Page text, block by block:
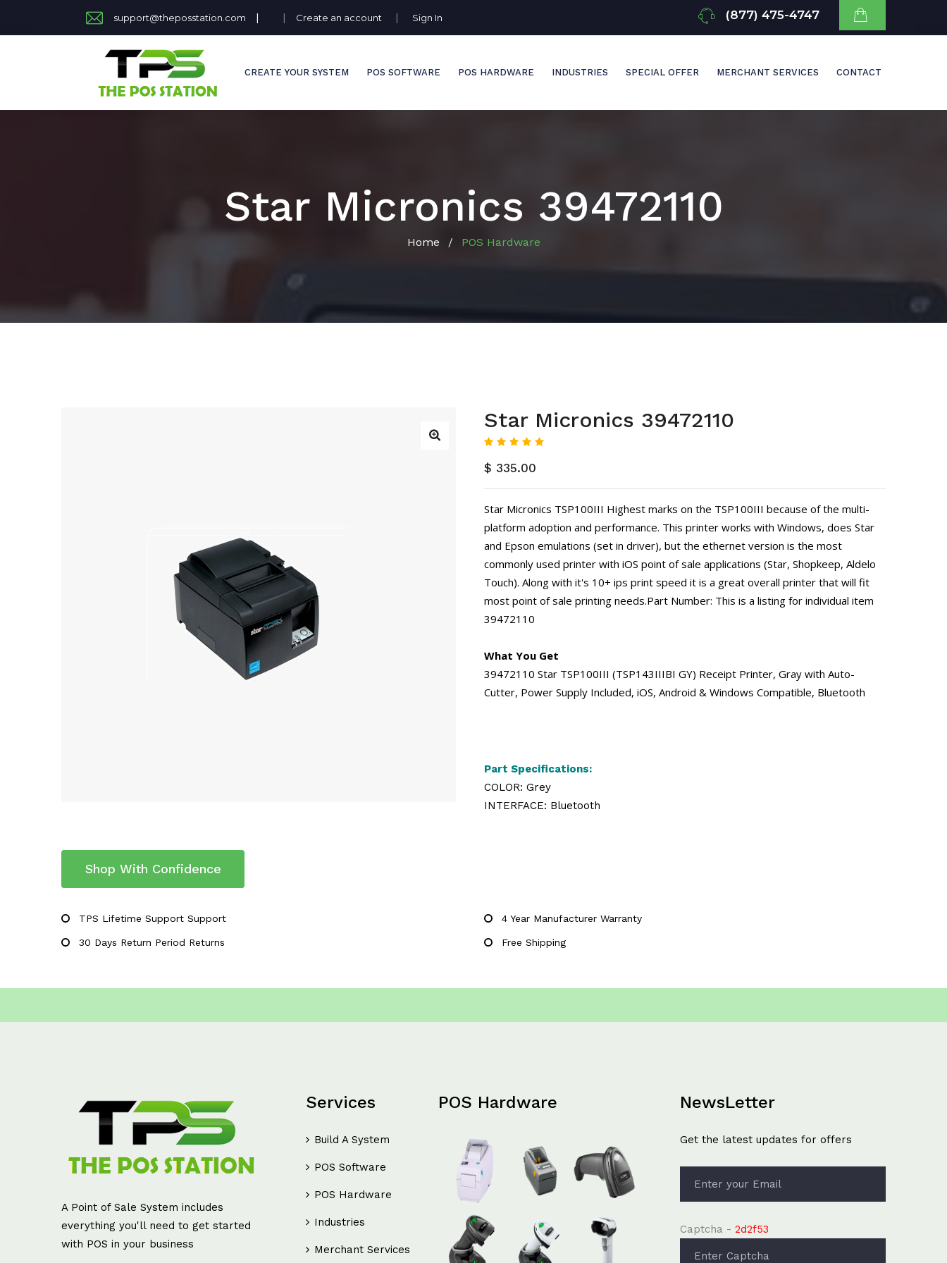
support@theposstation.com | | Create an account | Sign In (877) 475-4747
CREATE YOUR SYSTEM POS SOFTWARE POS HARDWARE INDUSTRIES SPECIAL OFFER MERCHANT SERVICES CONTACT
Star Micronics 39472110
Home / POS Hardware
Star Micronics 39472110
$ 335.00
Star Micronics TSP100III Highest marks on the TSP100III because of the multi-
platform adoption and performance. This printer works with Windows, does Star
and Epson emulations (set in driver), but the ethernet version is the most
commonly used printer with iOS point of sale applications (Star, Shopkeep, Aldelo
Touch). Along with it's 10+ ips print speed it is a great overall printer that will fit
most point of sale printing needs.Part Number: This is a listing for individual item
39472110
What You Get
39472110 Star TSP100III (TSP143IIIBI GY) Receipt Printer, Gray with Auto-
Cutter, Power Supply Included, iOS, Android & Windows Compatible, Bluetooth
Part Specifications:
COLOR: Grey
INTERFACE: Bluetooth
Shop With Confidence
TPS Lifetime Support Support
30 Days Return Period Returns
4 Year Manufacturer Warranty
Free Shipping
A Point of Sale System includes
everything you'll need to get started
with POS in your business
Services
Build A System
POS Software
POS Hardware
Industries
Merchant Services
POS Hardware NewsLetter
Get the latest updates for offers
Captcha - 2d2f53